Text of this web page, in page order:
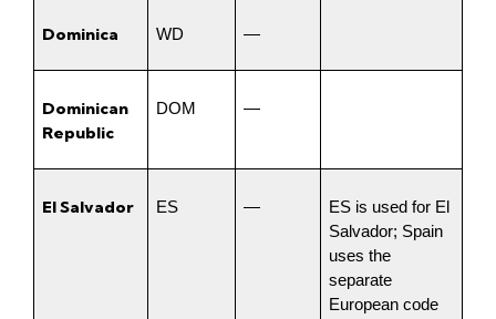
Dominica WD —
Dominican
Republic
DOM —
El Salvador ES —
ES is used for El
Salvador; Spain
uses the
separate
European code